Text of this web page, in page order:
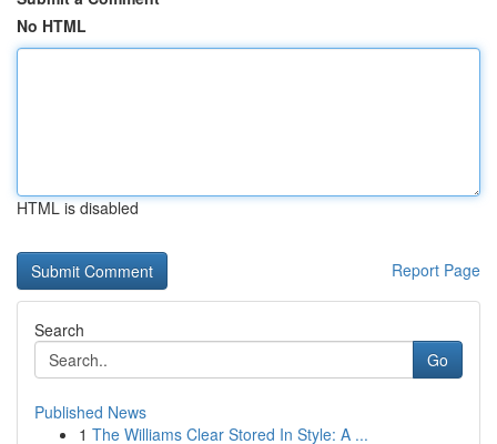
No HTML
HTML is disabled
Report Page
Search
Go
Published News
1 The Williams Clear Stored In Style: A ...